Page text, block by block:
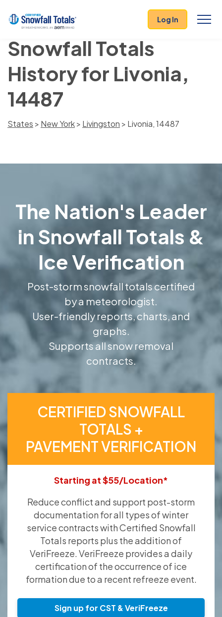
Log In
Snowfall Totals
History for Livonia,
14487
States > New York> Livingston > Livonia, 14487
The Nation's Leader
in Snowfall Totals &
Ice Verification
Post-storm snowfall totals certified
by a meteorologist.
User-friendly reports, charts, and
graphs.
Supports all snow removal
contracts.
CERTIFIED SNOWFALL
TOTALS +
PAVEMENT VERIFICATION
Starting at $55/Location*
Reduce conflict and support post-storm
documentation for all types of winter
service contracts with Certified Snowfall
Totals reports plus the addition of
VeriFreeze. VeriFreeze provides a daily
certification of the occurrence of ice
formation due to a recent refreeze event.
Sign up for CST & VeriFreeze